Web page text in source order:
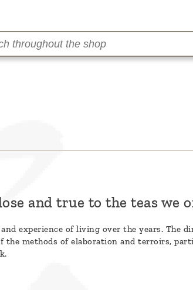
and true to the teas we
experience of living over the years. The
the methods of elaboration and terroirs,